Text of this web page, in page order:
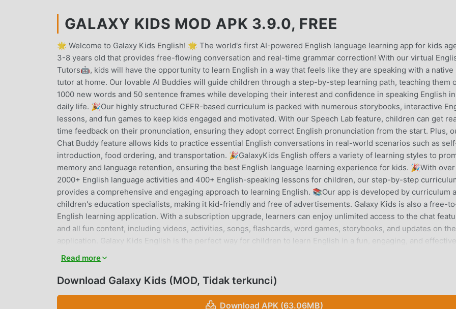
GALAXY KIDS MOD APK 3.9.0, FREE
🌟 Welcome to Galaxy Kids English! 🌟 The world's first AI-powered English language learning app for kids
3-8 years old that provides free-flowing conversation and real-time grammar correction! With our virtual
Tutors🤖, kids will have the opportunity to learn English in a way that feels like they are speaking with a native
tutor at home. Our lovable AI Buddies will guide children through a step-by-step learning path, teaching them
1000 new words and 50 sentence frames while developing their interest and confidence in speaking English in
daily life. 🎉Our highly structured CEFR-based curriculum is packed with numerous storybooks, interactive
lessons, and fun games to keep kids engaged and motivated. With our Speech Lab feature, children can get
time feedback on their pronunciation, ensuring they adopt correct English pronunciation from the start. Plus,
Chat Buddy feature allows kids to practice essential English conversations in real-world scenarios such as
introduction, food ordering, and transportation. 🎉GalaxyKids English offers a variety of learning styles to
memory and language retention, ensuring the best English language learning experience for kids. 🎉With over
2000+ English language activities and 400+ English-speaking lessons for children, our step-by-step
provides a comprehensive and engaging approach to learning English. 📚Our app is developed by curriculum
children's education specialists, making it kid-friendly and free of advertisements. Galaxy Kids is also a free-
English learning application. With a subscription upgrade, learners can enjoy unlimited access to the chat
and all fun content, including videos, activities, songs, flashcards, word games, storybooks, and updates on the
application. Galaxy Kids English is the perfect way for children to learn English in a fun, engaging, and effective
Adopt correct English pronunciation. * Fun activities that keep babies and preschool kids engaged with
animation. * Learn over 1,000 imperative English words through speaking practices. Main Features: Chat Buddy:
Practice essential English conversations with AI tutors in real-world scenarios such as self-introduction, food
ordering, transportation, and many more! Learning Path: Highly structured CEFR-based curriculum that teaches
Read more
Download Galaxy Kids (MOD, Tidak terkunci)
Download APK (63.06MB)